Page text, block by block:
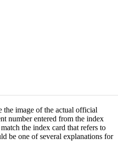
the image of the actual official
number entered from the index
the index card that refers to
be one of several explanations for